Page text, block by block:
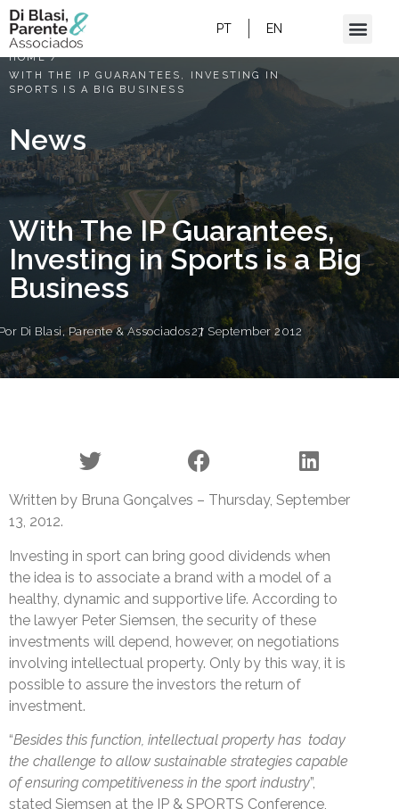
PT EN
HOME/
WITH THE IP GUARANTEES, INVESTING IN
SPORTS IS A BIG BUSINESS
News
With The IP Guarantees,
Investing in Sports is a Big
Business
Di Blasi, Parente & Associados27 September 2012
Written by Bruna Gonçalves – Thursday, September
13, 2012.
Investing in sport can bring good dividends when
the idea is to associate a brand with a model of a
healthy, dynamic and supportive life. According to
the lawyer Peter Siemsen, the security of these
investments will depend, however, on negotiations
involving intellectual property. Only by this way, it is
possible to assure the investors the return of
investment.
“Besides this function, intellectual property has today
the challenge to allow sustainable strategies capable
of ensuring competitiveness in the sport industry”,
stated Siemsen at the IP & SPORTS Conference,